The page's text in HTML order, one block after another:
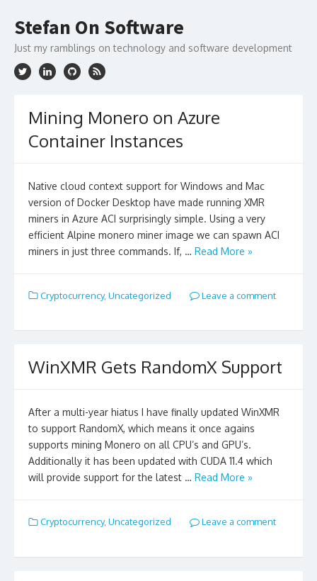
content
Stefan On Software
Just my ramblings on technology and software development
Mining Monero on Azure
Container Instances
Native cloud context support for Windows and Mac
version of Docker Desktop have made running XMR
miners in Azure ACI surprisingly simple. Using a very
efficient Alpine monero miner image we can spawn ACI
miners in just three commands. If, … Read More »
Cryptocurrency, Uncategorized Leave a comment
WinXMR Gets RandomX Support
After a multi-year hiatus I have finally updated WinXMR
to support RandomX, which means it once agains
supports mining Monero on all CPU’s and GPU’s.
Additionally it has been updated with CUDA 11.4 which
will provide support for the latest … Read More »
Cryptocurrency, Uncategorized Leave a comment